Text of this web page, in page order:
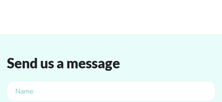
Send us a message